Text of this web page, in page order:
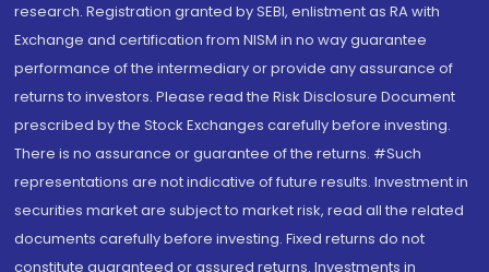
research. Registration granted by SEBI, enlistment as RA with
Exchange and certification from NISM in no way guarantee
performance of the intermediary or provide any assurance of
returns to investors. Please read the Risk Disclosure Document
prescribed by the Stock Exchanges carefully before investing.
There is no assurance or guarantee of the returns. #Such
representations are not indicative of future results. Investment in
securities market are subject to market risk, read all the related
documents carefully before investing. Fixed returns do not
constitute guaranteed or assured returns. Investments in